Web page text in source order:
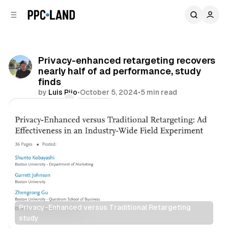
Privacy-enhanced retargeting recovers
nearly half of ad performance, study
finds
by Luis Rijo•October 5, 2024•5 min read
Privacy-Enhanced versus Traditional Retargeting
study
Display